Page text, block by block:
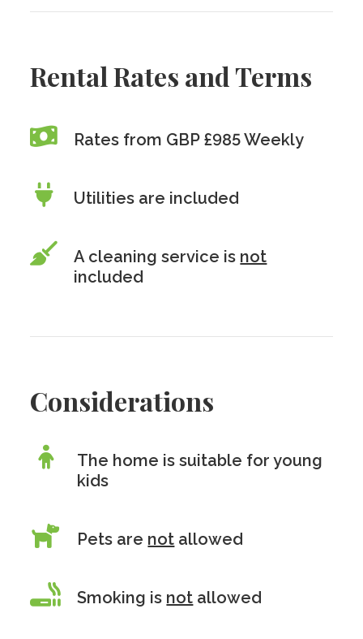
Rental Rates and Terms
Rates from GBP £985 Weekly
Utilities are included
A cleaning service is not
included
Considerations
The home is suitable for young
kids
Pets are not allowed
Smoking is not allowed